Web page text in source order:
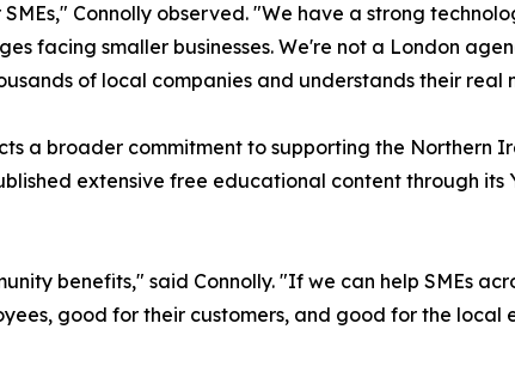
Connolly observed. "We have a strong
facing smaller businesses. We're not a London
of local companies and understands their real
a broader commitment to supporting the Northern
extensive free educational content through its
benefits," said Connolly. "If we can help SMEs
good for their customers, and good for the local